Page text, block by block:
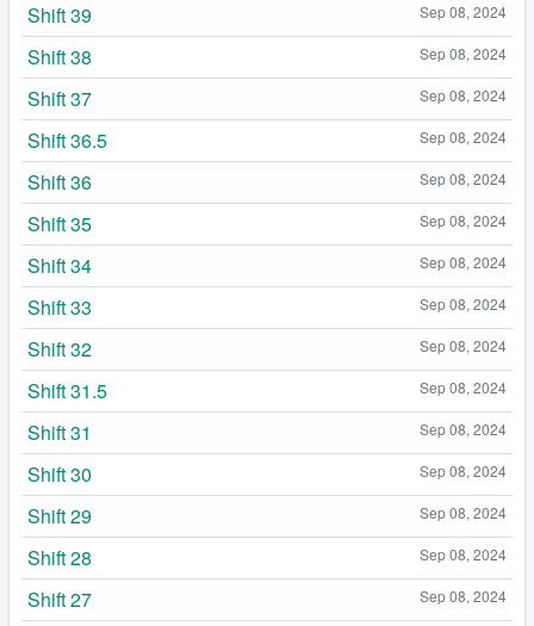
Sep 08, 2024
Shift 39
Sep 08, 2024
Shift 38
Sep 08, 2024
Shift 37
Sep 08, 2024
Shift 36.5
Sep 08, 2024
Shift 36
Sep 08, 2024
Shift 35
Sep 08, 2024
Shift 34
Sep 08, 2024
Shift 33
Sep 08, 2024
Shift 32
Sep 08, 2024
Shift 31.5
Sep 08, 2024
Shift 31
Sep 08, 2024
Shift 30
Sep 08, 2024
Shift 29
Sep 08, 2024
Shift 28
Sep 08, 2024
Shift 27